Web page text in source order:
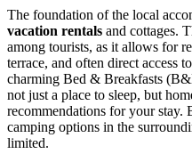
The foundation of the local
vacation rentals and cottages.
among tourists, as it allows for
terrace, and often direct access
charming Bed & Breakfasts
not just a place to sleep, but
recommendations for your stay.
camping options in the
limited.